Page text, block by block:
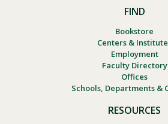
FIND
Bookstore
Centers &
Employment
Faculty Directory
Offices
Schools, Departments &
RESOURCES